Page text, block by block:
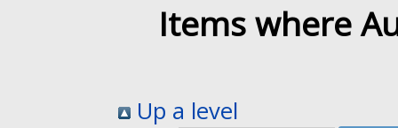
Items where
Up a level